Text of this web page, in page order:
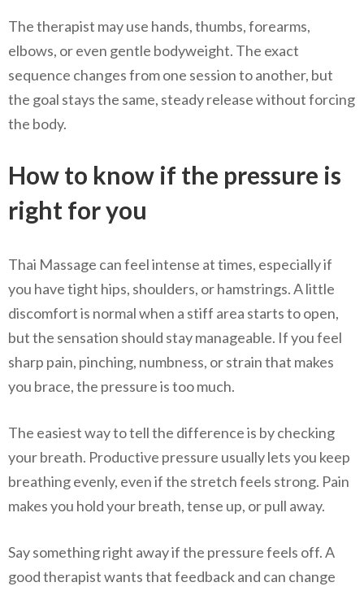
The therapist may use hands, thumbs, forearms,
elbows, or even gentle bodyweight. The exact
sequence changes from one session to another, but
the goal stays the same, steady release without forcing
the body.
How to know if the pressure is
right for you
Thai Massage can feel intense at times, especially if
you have tight hips, shoulders, or hamstrings. A little
discomfort is normal when a stiff area starts to open,
but the sensation should stay manageable. If you feel
sharp pain, pinching, numbness, or strain that makes
you brace, the pressure is too much.
The easiest way to tell the difference is by checking
your breath. Productive pressure usually lets you keep
breathing evenly, even if the stretch feels strong. Pain
makes you hold your breath, tense up, or pull away.
Say something right away if the pressure feels off. A
good therapist wants that feedback and can change